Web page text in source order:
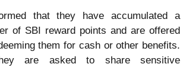
that they have accumulated a
of SBI reward points and are offered
them for cash or other benefits.
are asked to share sensitive